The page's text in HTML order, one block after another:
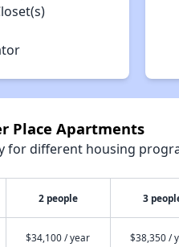
Place Apartments
for different housing
2 people 3
$34,100 / year $38,350 /